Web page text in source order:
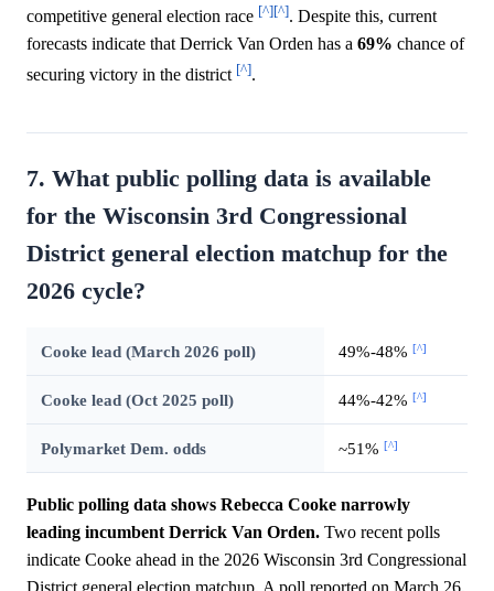
competitive general election race [^][^]. Despite this, current
forecasts indicate that Derrick Van Orden has a 69% chance of
securing victory in the district [^].
7. What public polling data is available
for the Wisconsin 3rd Congressional
District general election matchup for the
2026 cycle?
Cooke lead (March 2026 poll) 49%-48% [^]
Cooke lead (Oct 2025 poll) 44%-42% [^]
Polymarket Dem. odds ~51% [^]
Public polling data shows Rebecca Cooke narrowly
leading incumbent Derrick Van Orden. Two recent polls
indicate Cooke ahead in the 2026 Wisconsin 3rd Congressional